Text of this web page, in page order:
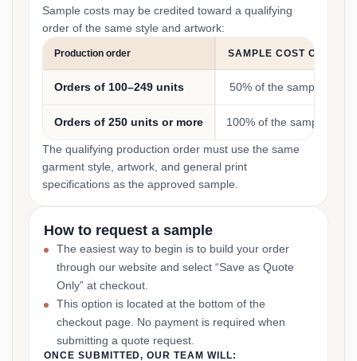
Sample costs may be credited toward a qualifying
order of the same style and artwork:
Production order SAMPLE COST CREDIT
Orders of 100–249 units 50% of the sample cost
Orders of 250 units or more 100% of the sample cost
The qualifying production order must use the same
garment style, artwork, and general print
specifications as the approved sample.
How to request a sample
The easiest way to begin is to build your order
through our website and select “Save as Quote
Only” at checkout.
This option is located at the bottom of the
checkout page. No payment is required when
submitting a quote request.
ONCE SUBMITTED, OUR TEAM WILL: